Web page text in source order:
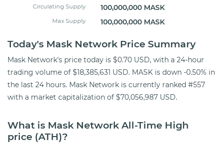
Circulating Supply 100,000,000 MASK
Max Supply 100,000,000 MASK
Today's Mask Network Price Summary
Mask Network's price today is $0.70 USD, with a 24-hour
trading volume of $18,385,631 USD. MASK is down -0.50% in
the last 24 hours. Mask Network is currently ranked #557
with a market capitalization of $70,056,987 USD.
What is Mask Network All-Time High
price (ATH)?